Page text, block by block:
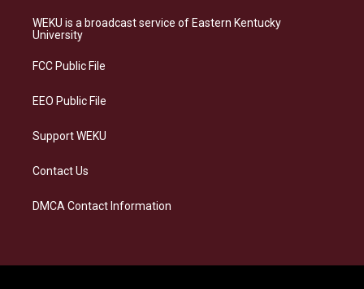
a
g
a
s
k
b
o
e
d
WEKU is a broadcast service of Eastern Kentucky
University
FCC Public File
EEO Public File
Support WEKU
Contact Us
DMCA Contact Information